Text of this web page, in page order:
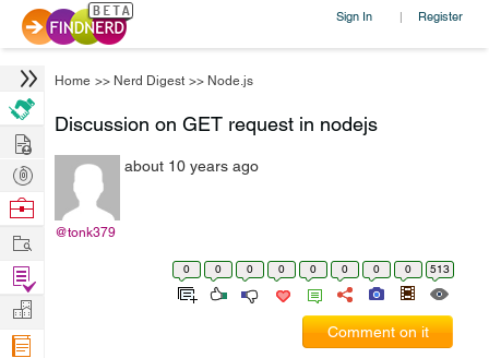
Sign In | Register
Home >> Nerd Digest >> Node.js
Discussion on GET request in nodejs
@tonk379
about 10 years ago
0 0 0 0 0 0 0 0 513
Comment on it
Hire
Post
Projects
Browse
Work
Find
Projects
Manage
Company